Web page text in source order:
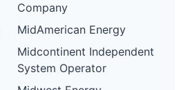
Company
MidAmerican Energy
Midcontinent Independent
System Operator